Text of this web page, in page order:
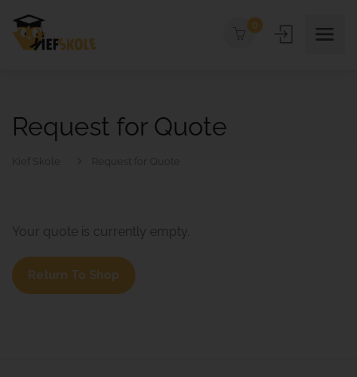
0
Request for Quote
Request for Quote
Your quote is currently empty.
Return To Shop